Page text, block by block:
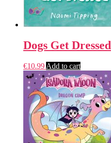
Dogs Get Dressed
€10.99 Add to cart